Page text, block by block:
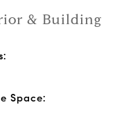
& Building
Space: